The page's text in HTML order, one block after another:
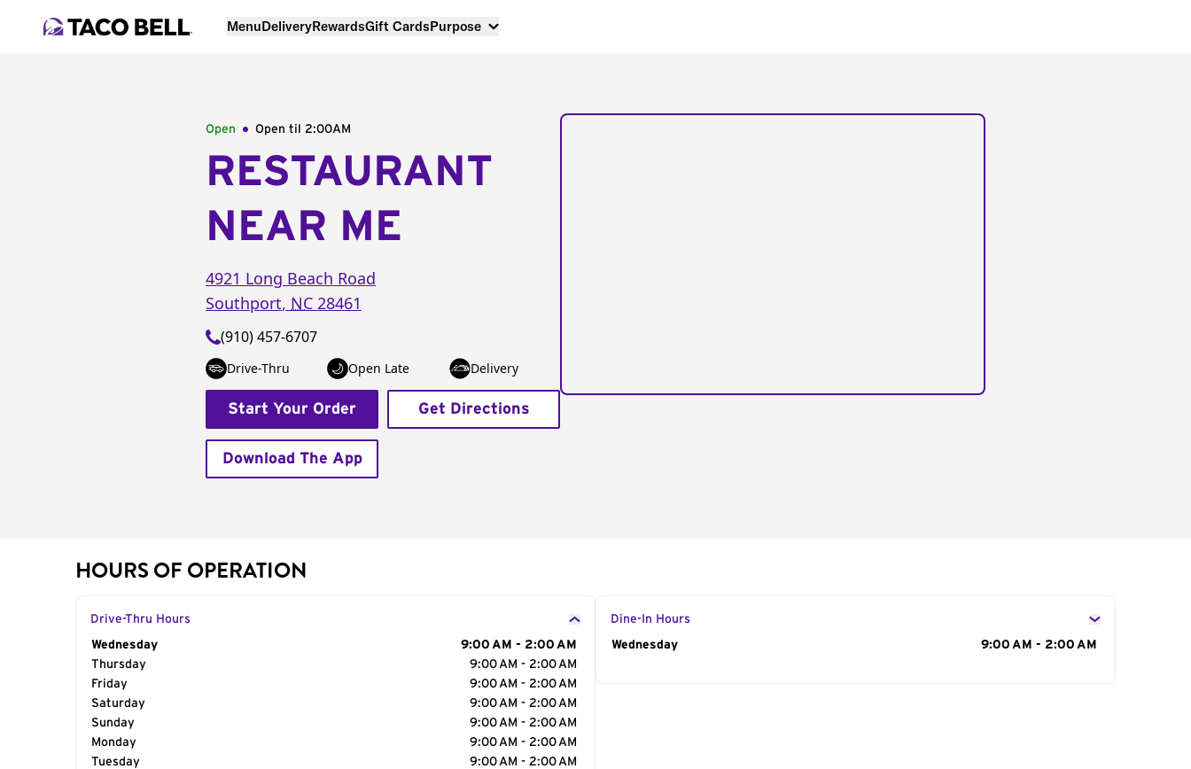
MenuDeliveryRewardsGift CardsPurpose
Open Open til 2:00AM
RESTAURANT
NEAR ME
4921 Long Beach Road
Southport, NC 28461
(910) 457-6707
Drive-Thru Open Late Delivery
Start Your Order Get Directions
Download The App
HOURS OF OPERATION
Drive-Thru Hours
Day of the Week
Wednesday
9:00 AM - 2:00 AM
Thursday
9:00 AM - 2:00 AM
Friday
9:00 AM - 2:00 AM
Saturday
9:00 AM - 2:00 AM
Sunday
9:00 AM - 2:00 AM
Monday
9:00 AM - 2:00 AM
Tuesday
9:00 AM - 2:00 AM
Dine-In Hours
Day of the Week
Wednesday 9:00 AM - 2:00 AM